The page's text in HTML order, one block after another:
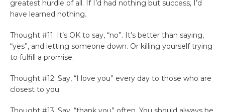
greatest hurdle of all. If I’d had nothing but success, I’d
have learned nothing.
Thought #11: It’s OK to say, “no”. It’s better than saying,
“yes”, and letting someone down. Or killing yourself trying
to fulfill a promise.
Thought #12: Say, “I love you” every day to those who are
closest to you.